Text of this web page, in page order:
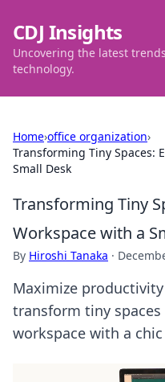
CDJ Insights
Uncovering the latest
technology.
Home›office organization›
Transforming Tiny Spaces:
Small Desk
Transforming Tiny
Workspace with a
By Hiroshi Tanaka ·
Maximize
transform tiny
workspace with a